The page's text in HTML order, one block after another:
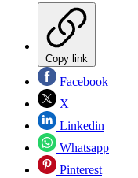
Copy link
Facebook
X
Linkedin
Whatsapp
Pinterest